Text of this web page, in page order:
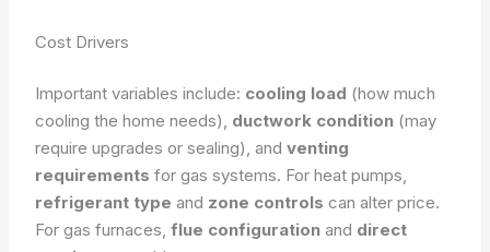
Cost Drivers
Important variables include: cooling load (how much
cooling the home needs), ductwork condition (may
require upgrades or sealing), andventing
requirements for gas systems. For heat pumps,
refrigerant type and zone controls can alter price.
For gas furnaces,flue configuration and direct